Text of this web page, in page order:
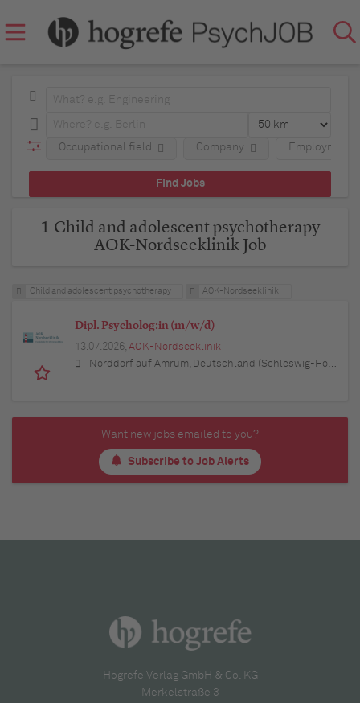
Occupational field Employment
Company
1 Child and adolescent psychotherapy
AOK-Nordseeklinik Job
Child and adolescent psychotherapy AOK-Nordseeklinik
Dipl. Psycholog:in (m/w/d)
13.07.2026, AOK-Nordseeklinik
Norddorf auf Amrum, Deutschland (Schleswig-Holstein)
Want new jobs emailed to you?
Subscribe to Job Alerts
Hogrefe Verlag GmbH & Co. KG
Merkelstraße 3